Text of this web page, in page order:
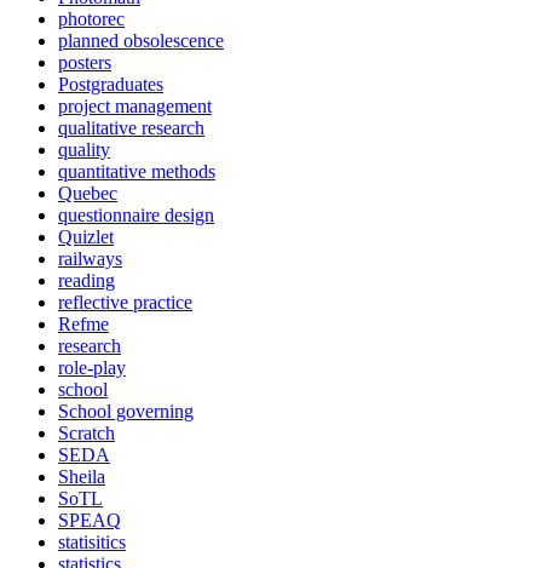
photorec
planned obsolescence
posters
Postgraduates
project management
qualitative research
quality
quantitative methods
Quebec
questionnaire design
Quizlet
railways
reading
reflective practice
Refme
research
role-play
school
School governing
Scratch
SEDA
Sheila
SoTL
SPEAQ
statisitics